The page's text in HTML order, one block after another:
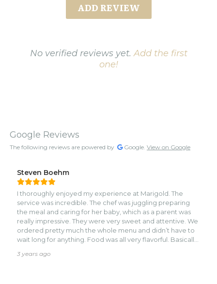
ADD REVIEW
No verified reviews yet.Add the first
one!
Google Reviews
The following reviews are powered by Google. View on Google
Steven Boehm
I thoroughly enjoyed my experience at Marigold. The
service was incredible. The chef was juggling preparing
the meal and caring for her baby, which as a parent was
really impressive. They were very sweet and attentive. We
ordered pretty much the whole menu and didn’t have to
wait long for anything. Food was all very flavorful. Basically
wouldn’t say it was the best Indian food I’ve ever had, but it
3 years ago